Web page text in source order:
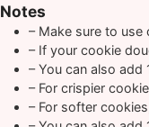
Notes
– Make sure to
– If your cookie
– You can also
– For crispier
– For softer